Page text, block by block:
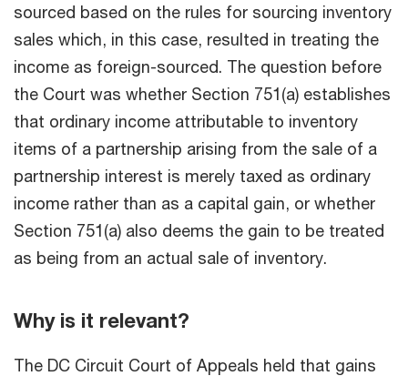
sourced based on the rules for sourcing inventory
sales which, in this case, resulted in treating the
income as foreign-sourced. The question before
the Court was whether Section 751(a) establishes
that ordinary income attributable to inventory
items of a partnership arising from the sale of a
partnership interest is merely taxed as ordinary
income rather than as a capital gain, or whether
Section 751(a) also deems the gain to be treated
as being from an actual sale of inventory.
Why is it relevant?
The DC Circuit Court of Appeals held that gains